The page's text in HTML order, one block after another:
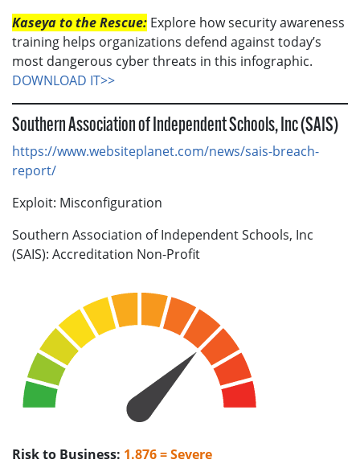
Kaseya to the Rescue: Explore how security awareness
training helps organizations defend against today’s
most dangerous cyber threats in this infographic.
DOWNLOAD IT>>
Southern Association of Independent Schools, Inc (SAIS)
https://www.websiteplanet.com/news/sais-breach-
report/
Exploit: Misconfiguration
Southern Association of Independent Schools, Inc
(SAIS): Accreditation Non-Profit
Risk to Business: 1.876 = Severe